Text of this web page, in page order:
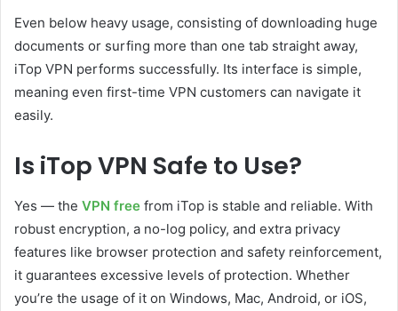
Even below heavy usage, consisting of downloading huge
documents or surfing more than one tab straight away,
iTop VPN performs successfully. Its interface is simple,
meaning even first-time VPN customers can navigate it
easily.
Is iTop VPN Safe to Use?
Yes — the VPN free from iTop is stable and reliable. With
robust encryption, a no-log policy, and extra privacy
features like browser protection and safety reinforcement,
it guarantees excessive levels of protection. Whether
you’re the usage of it on Windows, Mac, Android, or iOS,